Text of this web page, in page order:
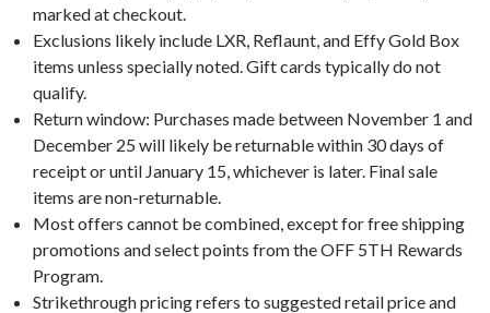
marked at checkout.
Exclusions likely include LXR, Reflaunt, and Effy Gold Box
items unless specially noted. Gift cards typically do not
qualify.
Return window: Purchases made between November 1 and
December 25 will likely be returnable within 30 days of
receipt or until January 15, whichever is later. Final sale
items are non-returnable.
Most offers cannot be combined, except for free shipping
promotions and select points from the OFF 5TH Rewards
Program.
Strikethrough pricing refers to suggested retail price and